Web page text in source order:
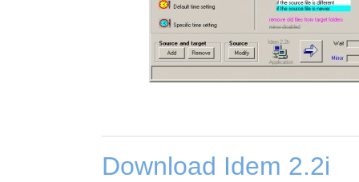
Download Idem 2.2i